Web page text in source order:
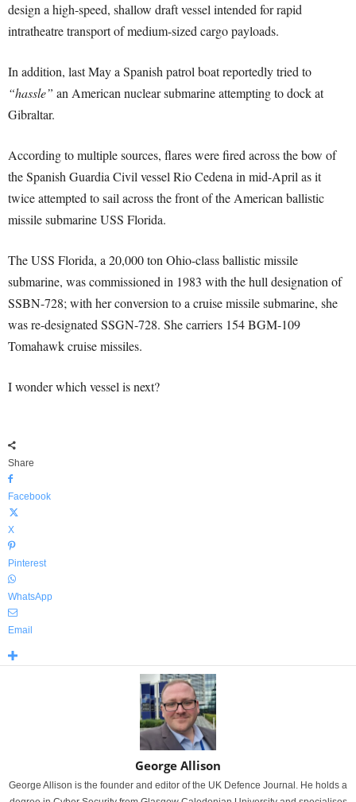
design a high-speed, shallow draft vessel intended for rapid
intratheatre transport of medium-sized cargo payloads.
In addition, last May a Spanish patrol boat reportedly tried to
“hassle” an American nuclear submarine attempting to dock at
Gibraltar.
According to multiple sources, flares were fired across the bow of
the Spanish Guardia Civil vessel Rio Cedena in mid-April as it
twice attempted to sail across the front of the American ballistic
missile submarine USS Florida.
The USS Florida, a 20,000 ton Ohio-class ballistic missile
submarine, was commissioned in 1983 with the hull designation of
SSBN-728; with her conversion to a cruise missile submarine, she
was re-designated SSGN-728. She carriers 154 BGM-109
Tomahawk cruise missiles.
I wonder which vessel is next?
Share
Facebook
X
Pinterest
WhatsApp
Email
George Allison
George Allison is the founder and editor of the UK Defence Journal. He holds a